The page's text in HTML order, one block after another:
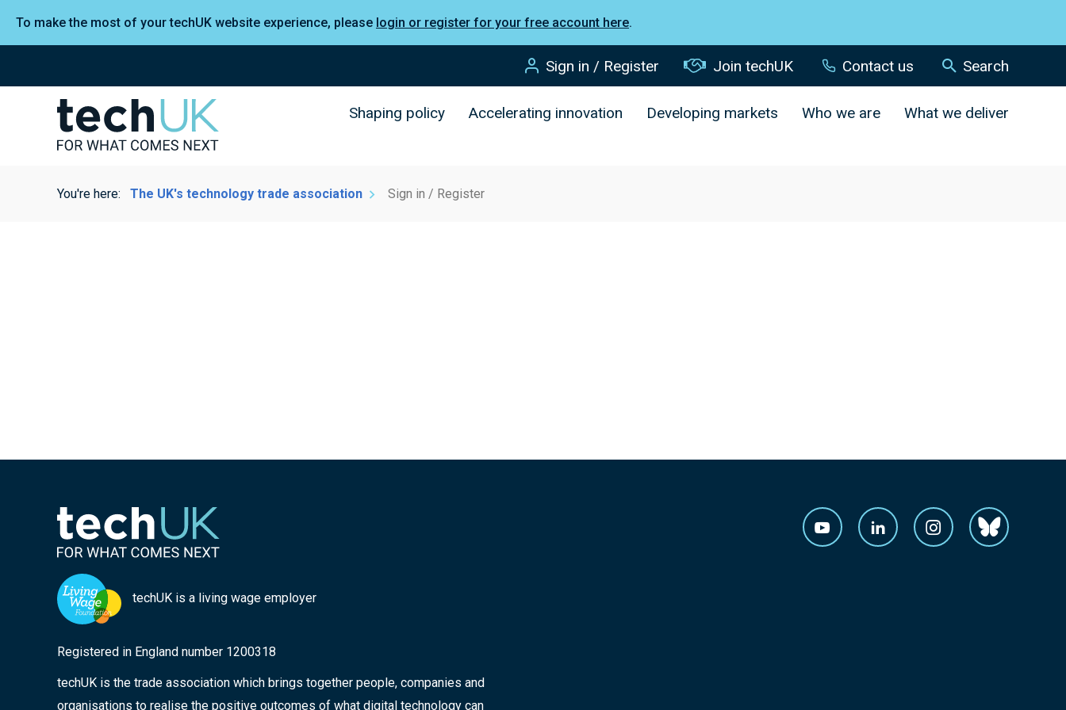
To make the most of your techUK website experience, please login or register for your free account here.
Sign in / Register Join techUK Contact us Search
Shaping policy Accelerating innovation Developing markets Who we are What we deliver
You're here: The UK's technology trade association Sign in / Register
techUK is a living wage employer
Registered in England number 1200318
techUK is the trade association which brings together people, companies and
organisations to realise the positive outcomes of what digital technology can